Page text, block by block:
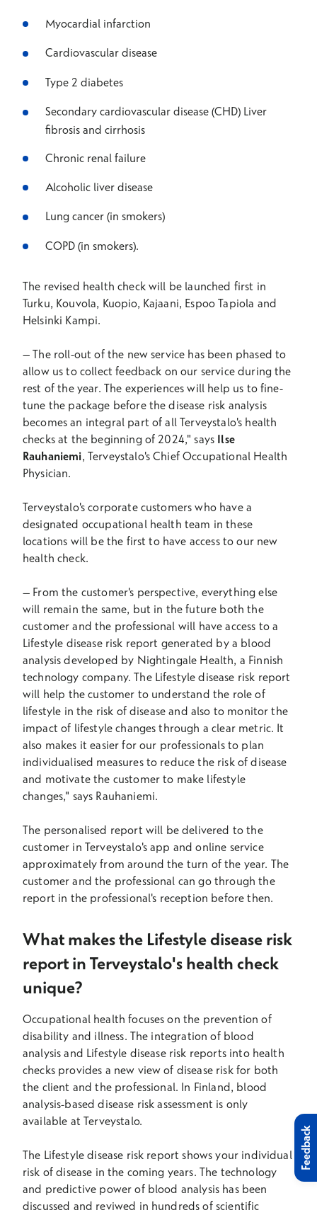
Myocardial infarction
Cardiovascular disease
Type 2 diabetes
Secondary cardiovascular disease (CHD) Liver
fibrosis and cirrhosis
Chronic renal failure
Alcoholic liver disease
Lung cancer (in smokers)
COPD (in smokers).
The revised health check will be launched first in
Turku, Kouvola, Kuopio, Kajaani, Espoo Tapiola and
Helsinki Kampi.
–The roll-out of the new service has been phased to
allow us to collect feedback on our service during the
rest of the year. The experiences will help us to fine-
tune the package before the disease risk analysis
becomes an integral part of all Terveystalo's health
checks at the beginning of 2024," says Ilse
Rauhaniemi, Terveystalo's Chief Occupational Health
Physician.
Terveystalo's corporate customers who have a
designated occupational health team in these
locations will be the first to have access to our new
health check.
– From the customer's perspective, everything else
will remain the same, but in the future both the
customer and the professional will have access to a
Lifestyle disease risk report generated by a blood
analysis developed by Nightingale Health, a Finnish
technology company. The Lifestyle disease risk report
will help the customer to understand the role of
lifestyle in the risk of disease and also to monitor the
impact of lifestyle changes through a clear metric. It
also makes it easier for our professionals to plan
individualised measures to reduce the risk of disease
and motivate the customer to make lifestyle
changes," says Rauhaniemi.
The personalised report will be delivered to the
customer in Terveystalo's app and online service
approximately from around the turn of the year. The
customer and the professional can go through the
report in the professional's reception before then.
What makes the Lifestyle disease risk
report in Terveystalo's health check
unique?
Occupational health focuses on the prevention of
disability and illness. The integration of blood
analysis and Lifestyle disease risk reports into health
checks provides a new view of disease risk for both
the client and the professional. In Finland, blood
analysis-based disease risk assessment is only
available at Terveystalo.
The Lifestyle disease risk report shows your individual
risk of disease in the coming years. The technology
and predictive power of blood analysis has been
discussed and reviwed in hundreds of scientific
Feedback